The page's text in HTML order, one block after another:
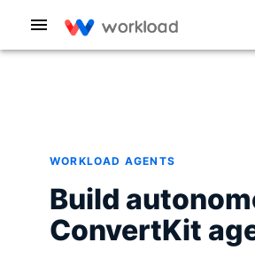
WORKLOAD AGENTS
Build
ConvertKit